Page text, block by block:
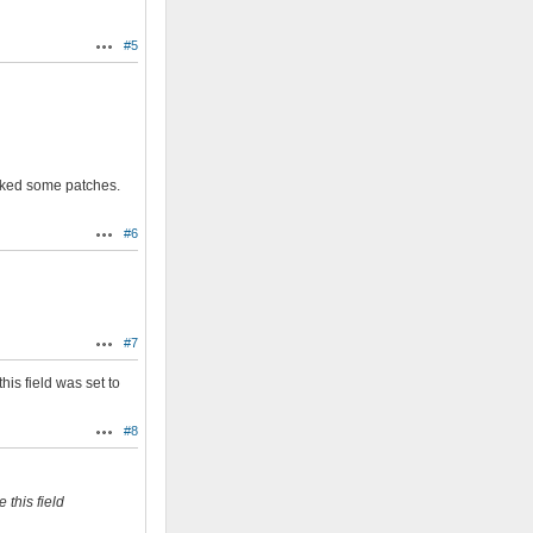
Actions
#5
some patches.
Actions
#6
Actions
#7
field was set to
Actions
#8
this field